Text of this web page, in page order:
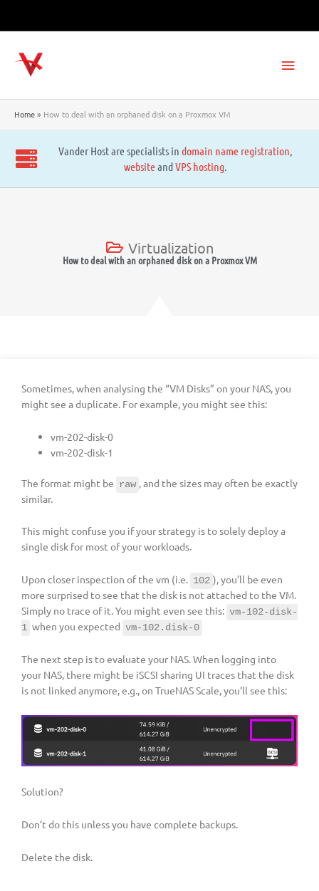
Home How to deal with an orphaned disk on a Proxmox VM
Vander Host are specialists in domain name registration,
websiteandVPS hosting.
Virtualization
How to deal with an orphaned disk on a Proxmox VM
Sometimes, when analysing the “VM Disks” on your NAS, you
might see a duplicate. For example, you might see this:
vm-202-disk-0
vm-202-disk-1
The format might be raw
, and the sizes may often be exactly
similar.
This might confuse you if your strategy is to solely deploy a
single disk for most of your workloads.
Upon closer inspection of the vm (i.e. 102 ), you’ll be even
more surprised to see that the disk is not attached to the VM.
Simply no trace of it. You might even see this: vm-102-disk-
1 when you expected vm-102.disk-0
The next step is to evaluate your NAS. When logging into
your NAS, there might be iSCSI sharing UI traces that the disk
is not linked anymore, e.g., on TrueNAS Scale, you’ll see this:
Solution?
Don’t do this unless you have complete backups.
Delete the disk.